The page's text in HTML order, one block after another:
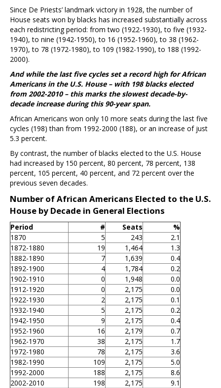
Since De Priests’ landmark victory in 1928, the number of
House seats won by blacks has increased substantially across
each redistricting period: from two (1922-1930), to five (1932-
1940), to nine (1942-1950), to 16 (1952-1960), to 38 (1962-
1970), to 78 (1972-1980), to 109 (1982-1990), to 188 (1992-
2000).
And while the last five cycles set a record high for African
Americans in the U.S. House – with 198 blacks elected
from 2002-2010 – this marks the slowest decade-by-
decade increase during this 90-year span.
African Americans won only 10 more seats during the last five
cycles (198) than from 1992-2000 (188), or an increase of just
5.3 percent.
By contrast, the number of blacks elected to the U.S. House
had increased by 150 percent, 80 percent, 78 percent, 138
percent, 105 percent, 40 percent, and 72 percent over the
previous seven decades.
Number of African Americans Elected to the U.S.
House by Decade in General Elections
Period # Seats
%
1870
5 243
2.1
1872-1880
19 1,464
1.3
1882-1890
7 1,639
0.4
1892-1900
4 1,784
0.2
1902-1910
0 1,948
0.0
1912-1920
0 2,175
0.0
1922-1930
2 2,175
0.1
1932-1940
5 2,175
0.2
1942-1950
9 2,175
0.4
1952-1960
16 2,179
0.7
1962-1970
38 2,175
1.7
1972-1980
78 2,175
3.6
1982-1990
109 2,175
5.0
1992-2000
188 2,175
8.6
2002-2010
198 2,175 9.1